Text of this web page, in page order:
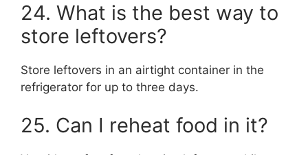
24. What is the best way to
store leftovers?
Store leftovers in an airtight container in the
refrigerator for up to three days.
25. Can I reheat food in it?